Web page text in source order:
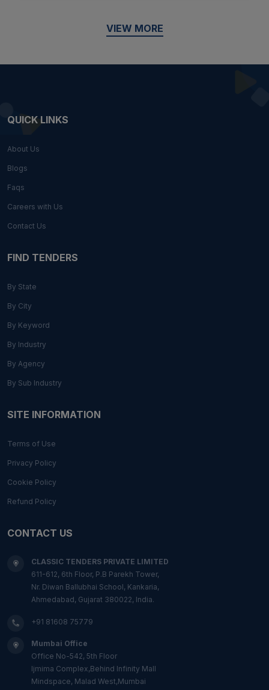
VIEW MORE
QUICK LINKS
About Us
Blogs
Faqs
Careers with Us
Contact Us
FIND TENDERS
By State
By City
By Keyword
By Industry
By Agency
By Sub Industry
SITE INFORMATION
Terms of Use
Privacy Policy
Cookie Policy
Refund Policy
CONTACT US
CLASSIC TENDERS PRIVATE LIMITED
611-612, 6th Floor, P.B Parekh Tower,
Nr. Diwan Ballubhai School, Kankaria,
Ahmedabad, Gujarat 380022, India.
+91 81608 75779
Mumbai Office
Office No-542, 5th Floor
Ijmima Complex,Behind Infinity Mall
Mindspace, Malad West,Mumbai